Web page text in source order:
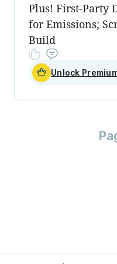
Plus! First-Party
for Emissions;
Build
Unlock